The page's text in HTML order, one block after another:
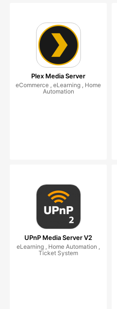
Plex Media Server
eCommerce , eLearning , Home
Automation
UPnP Media Server V2
eLearning , Home Automation ,
Ticket System